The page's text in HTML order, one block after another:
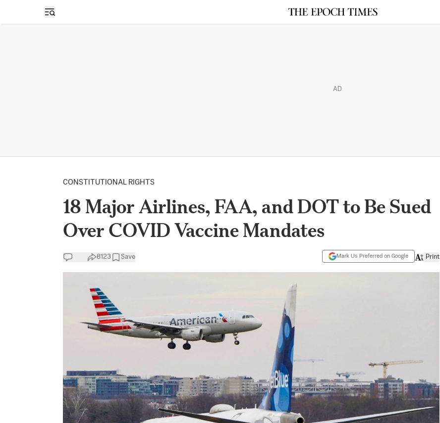
Open sidebar
AD
CONSTITUTIONAL RIGHTS
18 Major Airlines, FAA, and DOT to Be Sued
Over COVID Vaccine Mandates
8123 Save Mark Us Preferred on Google Print